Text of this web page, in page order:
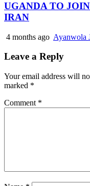
UGANDA TO
IRAN
4 months ago Ayanwola
Leave a Reply
Your email address will
marked *
Comment *